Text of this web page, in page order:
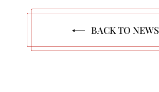
BACK TO NEWS